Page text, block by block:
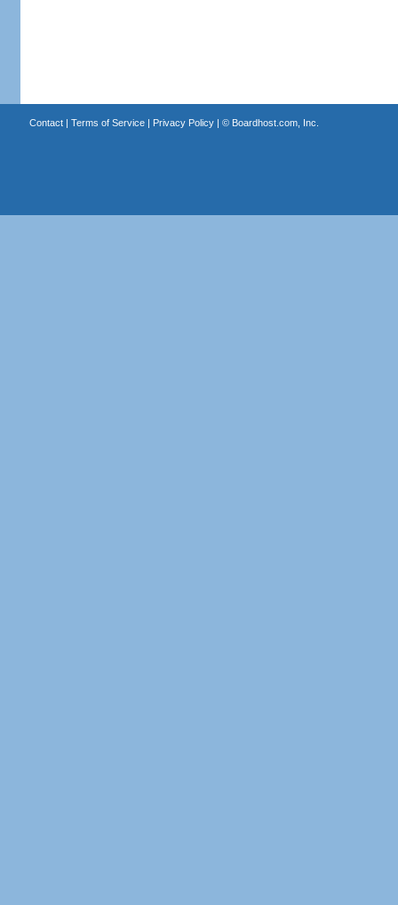
Contact| Terms of Service| Privacy Policy| © Boardhost.com, Inc.